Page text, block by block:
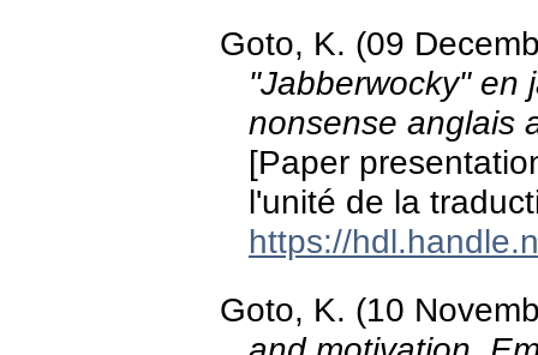
Goto, K. (09
"Jabberwocky" en
nonsense anglais
[Paper
l'unité de la
https://
Goto, K. (10